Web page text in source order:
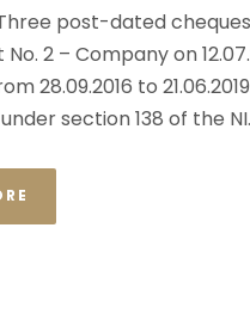
post-dated cheques
2 – Company on
28.09.2016 to
section 138 of the